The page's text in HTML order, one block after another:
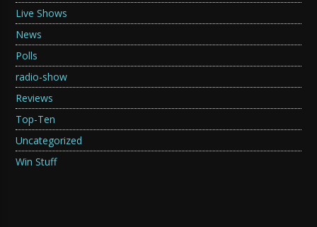
Live Shows
News
Polls
radio-show
Reviews
Top-Ten
Uncategorized
Win Stuff